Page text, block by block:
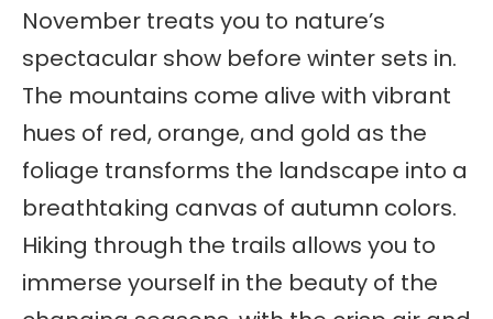
November treats you to nature’s
spectacular show before winter sets in.
The mountains come alive with vibrant
hues of red, orange, and gold as the
foliage transforms the landscape into a
breathtaking canvas of autumn colors.
Hiking through the trails allows you to
immerse yourself in the beauty of the